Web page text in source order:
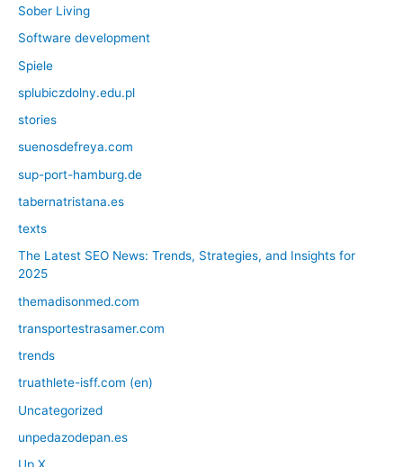
Sober Living
Software development
Spiele
splubiczdolny.edu.pl
stories
suenosdefreya.com
sup-port-hamburg.de
tabernatristana.es
texts
The Latest SEO News: Trends, Strategies, and Insights for
2025
themadisonmed.com
transportestrasamer.com
trends
truathlete-isff.com (en)
Uncategorized
unpedazodepan.es